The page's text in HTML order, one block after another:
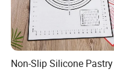
Non-Slip Silicone Pastry